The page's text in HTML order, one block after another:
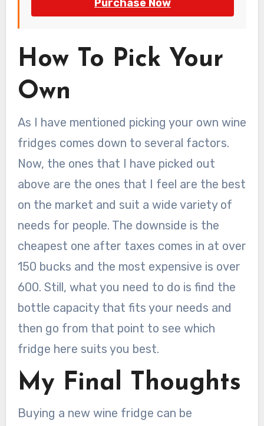
Purchase Now
How To Pick Your
Own
As I have mentioned picking your own wine
fridges comes down to several factors.
Now, the ones that I have picked out
above are the ones that I feel are the best
on the market and suit a wide variety of
needs for people. The downside is the
cheapest one after taxes comes in at over
150 bucks and the most expensive is over
600. Still, what you need to do is find the
bottle capacity that fits your needs and
then go from that point to see which
fridge here suits you best.
My Final Thoughts
Buying a new wine fridge can be